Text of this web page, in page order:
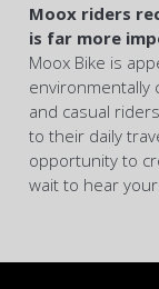
Moox riders
is far more
Moox Bike is
environmentally
and casual
to their daily
opportunity to
wait to hear